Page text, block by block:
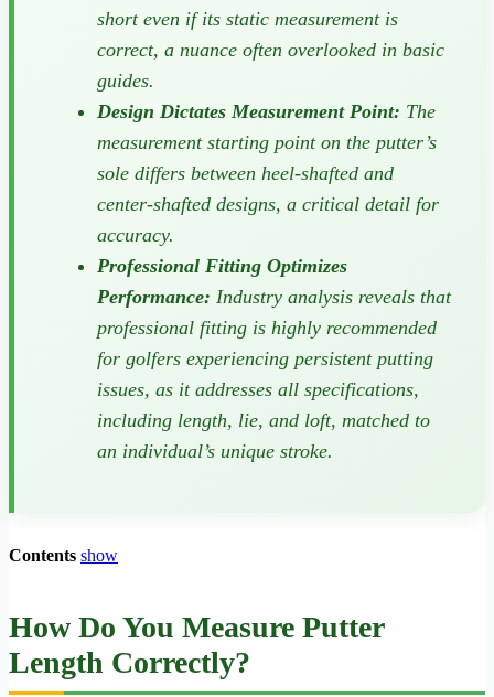
short even if its static measurement is
correct, a nuance often overlooked in basic
guides.
Design Dictates Measurement Point: The
measurement starting point on the putter’s
sole differs between heel-shafted and
center-shafted designs, a critical detail for
accuracy.
Professional Fitting Optimizes
Performance: Industry analysis reveals that
professional fitting is highly recommended
for golfers experiencing persistent putting
issues, as it addresses all specifications,
including length, lie, and loft, matched to
an individual’s unique stroke.
Contents show
How Do You Measure Putter
Length Correctly?